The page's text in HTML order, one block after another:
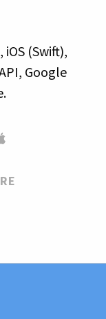
(Swift),
Google